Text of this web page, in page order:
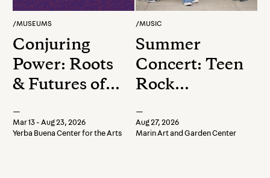
/MUSEUMS
Conjuring
Power: Roots
& Futures of
Trans
—
Mar 13 - Aug 23, 2026
Yerba Buena Center for the Arts
/MUSIC
Summer
Concert: Teen
Rock
—
Aug 27, 2026
Marin Art and Garden Center